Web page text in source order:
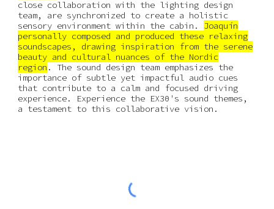
close collaboration with the lighting design
team, are synchronized to create a holistic
sensory environment within the cabin. Joaquín
personally composed and produced these relaxing
soundscapes, drawing inspiration from the serene
beauty and cultural nuances of the Nordic
region . The sound design team emphasizes the
importance of subtle yet impactful audio cues
that contribute to a calm and focused driving
experience. Experience the EX30's sound themes,
a testament to this collaborative vision.